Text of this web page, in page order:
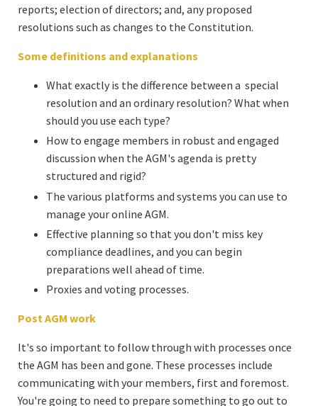
reports; election of directors; and, any proposed
resolutions such as changes to the Constitution.
Some definitions and explanations
What exactly is the difference between a special
resolution and an ordinary resolution? What when
should you use each type?
How to engage members in robust and engaged
discussion when the AGM's agenda is pretty
structured and rigid?
The various platforms and systems you can use to
manage your online AGM.
Effective planning so that you don't miss key
compliance deadlines, and you can begin
preparations well ahead of time.
Proxies and voting processes.
Post AGM work
It's so important to follow through with processes once
the AGM has been and gone. These processes include
communicating with your members, first and foremost.
You're going to need to prepare something to go out to